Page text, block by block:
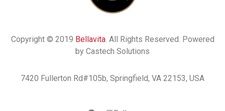
Copyright © 2019 Bellavita. All Rights Reserved. Powered
by Castech Solutions
7420 Fullerton Rd#105b, Springfield, VA 22153, USA